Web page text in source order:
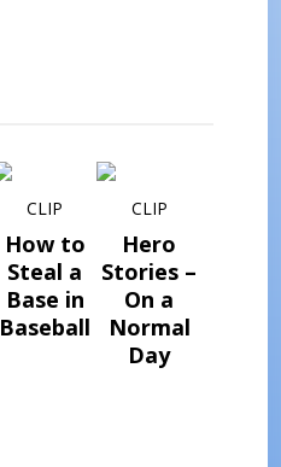
CLIP
How to
Steal a
Base in
Baseball
CLIP
Hero
Stories –
On a
Normal
Day